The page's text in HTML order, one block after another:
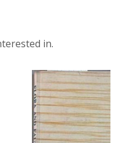
in.